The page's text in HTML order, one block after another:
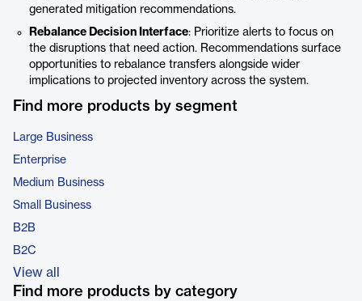
generated mitigation recommendations.
Rebalance Decision Interface: Prioritize alerts to focus on
the disruptions that need action. Recommendations surface
opportunities to rebalance transfers alongside wider
implications to projected inventory across the system.
Find more products by segment
Large Business
Enterprise
Medium Business
Small Business
B2B
B2C
View all
Find more products by category